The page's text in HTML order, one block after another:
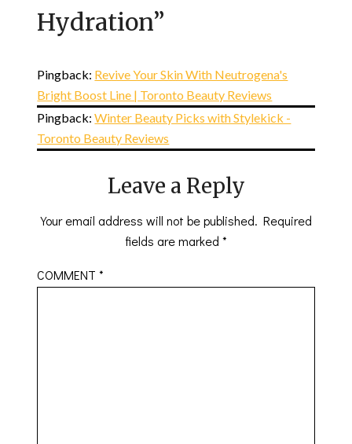
Hydration”
Pingback: Revive Your Skin With Neutrogena's
Bright Boost Line | Toronto Beauty Reviews
Pingback:Winter Beauty Picks with Stylekick -
Toronto Beauty Reviews
Leave a Reply
Your email address will not be published. Required
fields are marked *
COMMENT*